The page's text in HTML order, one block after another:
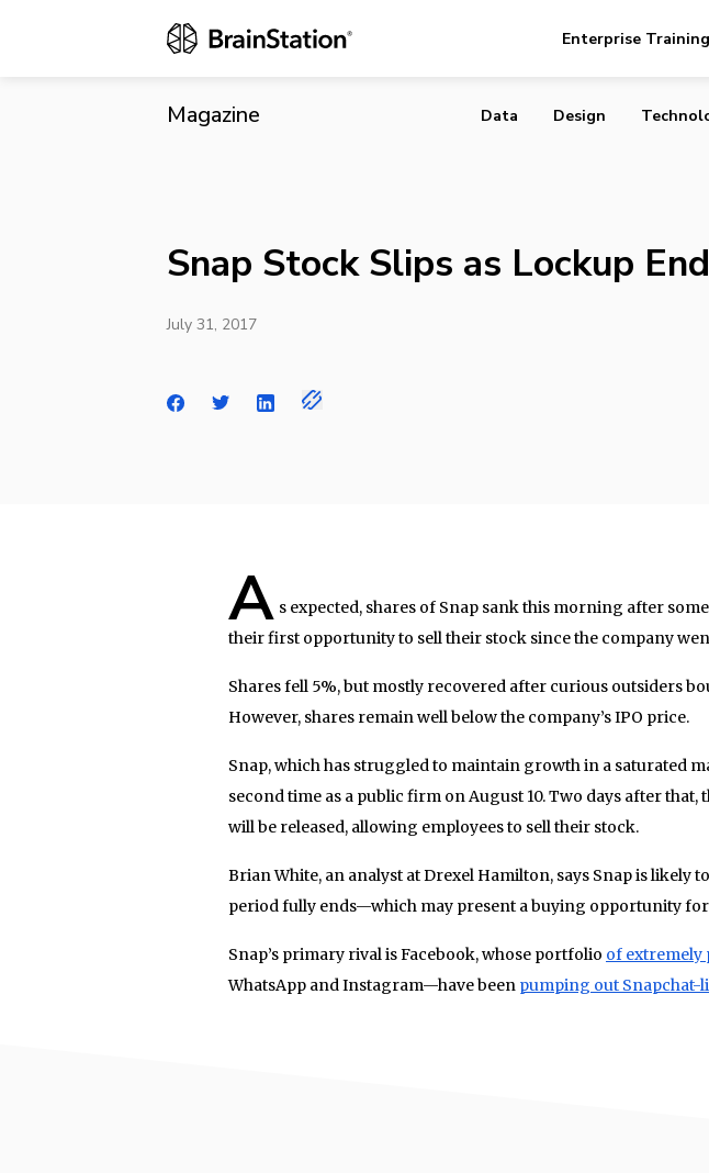
Enterprise Training
Magazine
Snap Stock Slips as Lockup Ends
Data Design
Snap Stock Slips as Lockup
July 31, 2017
A s expected, shares of Snap sank this morning after
their first opportunity to sell their stock since the company
Shares fell 5%, but mostly recovered after curious outsiders
However, shares remain well below the company’s IPO price.
Snap, which has struggled to maintain growth in a saturated
second time as a public firm on August 10. Two days after
will be released, allowing employees to sell their stock.
Brian White, an analyst at Drexel Hamilton, says Snap is likely
period fully ends—which may present a buying opportunity for
Snap’s primary rival is Facebook, whose portfolio of extremely
WhatsApp and Instagram—have been pumping out Snapchat-